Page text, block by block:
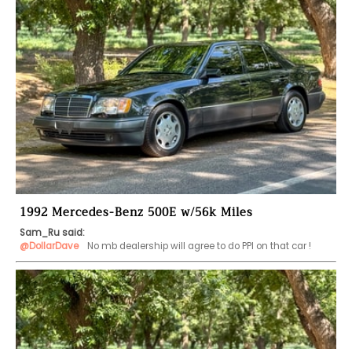
1992 Mercedes-Benz 500E w/56k Miles
Sam_Ru said:
@DollarDave
  No mb dealership will agree to do PPI on that car !